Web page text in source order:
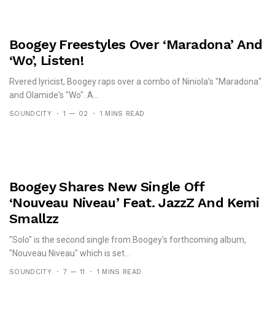
Boogey Freestyles Over ‘Maradona’ And
‘Wo’, Listen!
Rvered lyricist, Boogey raps over a combo of Niniola's "Maradona"
and Olamide's "Wo". A...
SOUNDCITY 1 — 02 1 MINS READ
Boogey Shares New Single Off
‘Nouveau Niveau’ Feat. JazzZ And Kemi
Smallzz
"Solo" is the second single from Boogey's forthcoming album,
"Nouveau Niveau" which is set...
SOUNDCITY 7 — 11 1 MINS READ